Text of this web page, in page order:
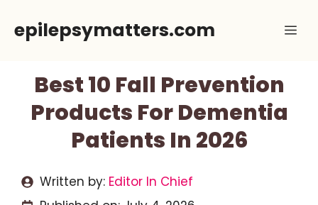
epilepsymatters.com
Best 10 Fall Prevention
Products For Dementia
Patients In 2026
Written by: Editor In Chief